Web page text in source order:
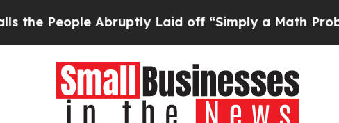
Abruptly Laid off “Simply a Math ProblemDr.